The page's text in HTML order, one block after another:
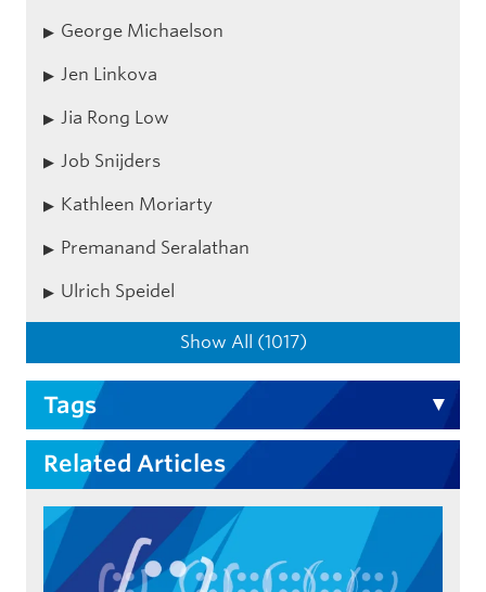
George Michaelson
Jen Linkova
Jia Rong Low
Job Snijders
Kathleen Moriarty
Premanand Seralathan
Ulrich Speidel
Show All (1017)
Tags
Related Articles